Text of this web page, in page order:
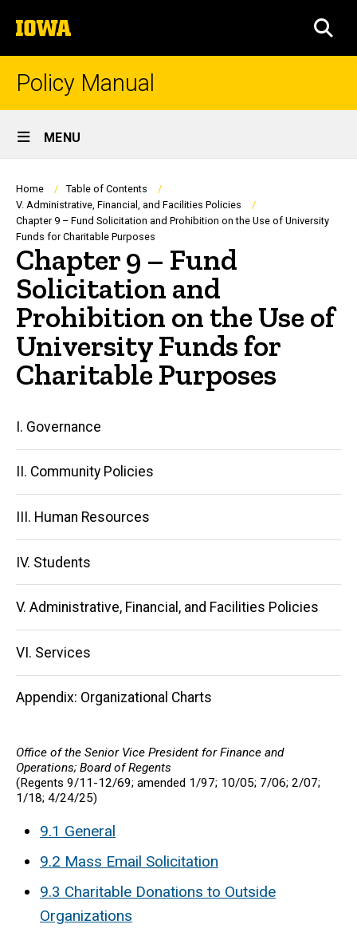
to
content
The
University
of
Policy Manual
Site
Main
Navigation
MENU
Breadcrumb
Home
Table of Contents
V. Administrative, Financial, and Facilities Policies
Chapter 9 – Fund Solicitation and Prohibition on the Use of University
Funds for Charitable Purposes
Chapter 9 – Fund
Solicitation and
Prohibition on the Use of
University Funds for
Charitable Purposes
Main
navigation
I. Governance
II. Community Policies
III. Human Resources
IV. Students
V. Administrative, Financial, and Facilities Policies
VI. Services
Appendix: Organizational Charts
Office of the Senior Vice President for Finance and
Operations; Board of Regents
(Regents 9/11-12/69; amended 1/97; 10/05; 7/06; 2/07;
1/18; 4/24/25)
9.1 General
9.2 Mass Email Solicitation
9.3 Charitable Donations to Outside
Organizations